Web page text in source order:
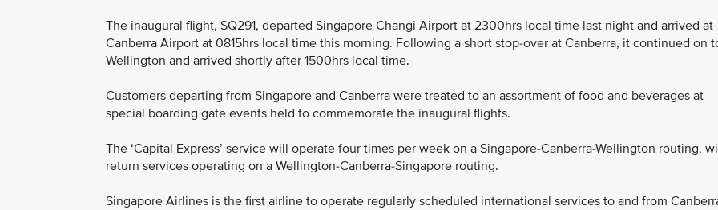
The inaugural flight, SQ291, departed Singapore Changi Airport at 2300hrs local time last night and arrived at
Canberra Airport at 0815hrs local time this morning. Following a short stop-over at Canberra, it continued on
Wellington and arrived shortly after 1500hrs local time.
Customers departing from Singapore and Canberra were treated to an assortment of food and beverages at
special boarding gate events held to commemorate the inaugural flights.
The ‘Capital Express’ service will operate four times per week on a Singapore-Canberra-Wellington routing,
return services operating on a Wellington-Canberra-Singapore routing.
Singapore Airlines is the first airline to operate regularly scheduled international services to and from